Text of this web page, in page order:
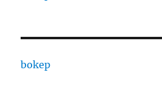
bokep